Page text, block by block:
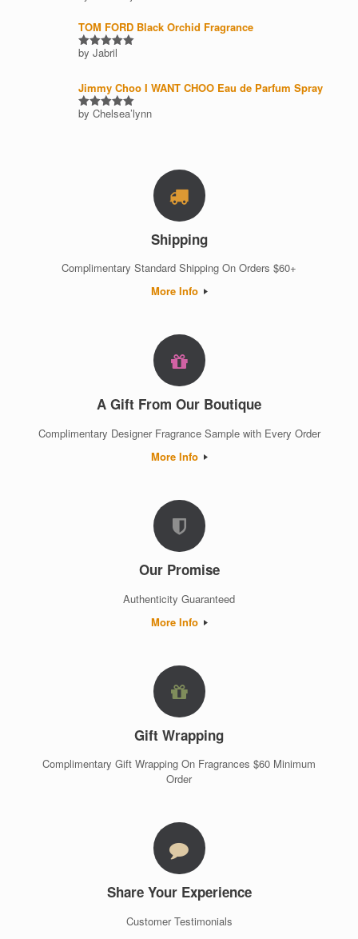
TOM FORD Black Orchid Fragrance
Rated5
by Jabril
Jimmy Choo I WANT CHOO Eau de Parfum Spray
Rated5
by Chelsea’lynn
Shipping
Complimentary Standard Shipping On Orders $60+
More Info
A Gift From Our Boutique
Complimentary Designer Fragrance Sample with Every Order
More Info
Our Promise
Authenticity Guaranteed
More Info
Gift Wrapping
Complimentary Gift Wrapping On Fragrances $60 Minimum
Order
Share Your Experience
Customer Testimonials